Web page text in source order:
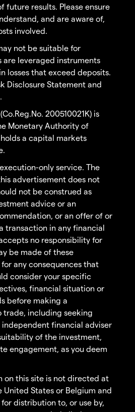
future results. Please ensure
and are aware of,
involved.
not be suitable for
are leveraged instruments
losses that exceed deposits.
Disclosure Statement and
200510021K) is
Monetary Authority of
a capital markets
only service. The
advertisement does not
not be construed as
advice or an
or an offer of or
transaction in any financial
no responsibility for
be made of these
any consequences that
consider your specific
financial situation or
before making a
including seeking
financial adviser
of the investment,
engagement, as you deem
on this site is not directed at
United States or Belgium and
distribution to, or use by,